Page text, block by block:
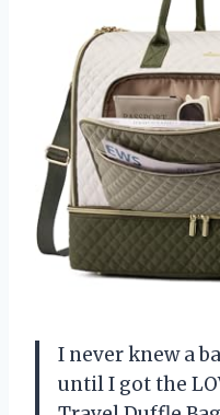
I never knew a
until I got the